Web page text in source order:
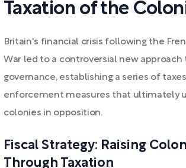
Taxation of the
Britain's financial crisis following the
War led to a controversial new approach
governance, establishing a series of
enforcement measures that ultimately
colonies in opposition.
Fiscal Strategy: Raising
Through Taxation